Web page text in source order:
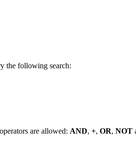
the following search:
are allowed: AND, +, OR, NOT